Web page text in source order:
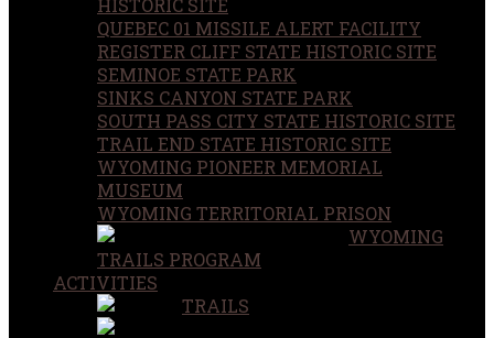
QUEBEC 01 MISSILE ALERT FACILITY
REGISTER CLIFF STATE HISTORIC SITE
SEMINOE STATE PARK
SINKS CANYON STATE PARK
SOUTH PASS CITY STATE HISTORIC SITE
TRAIL END STATE HISTORIC SITE
WYOMING PIONEER MEMORIAL
MUSEUM
WYOMING TERRITORIAL PRISON
WYOMING
TRAILS PROGRAM
ACTIVITIES
TRAILS